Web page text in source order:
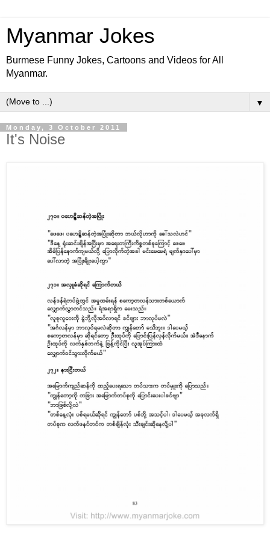
Myanmar Jokes
Burmese Funny Jokes, Cartoons and Videos for All
Myanmar.
▼
Monday, 3 October 2011
It's Noise